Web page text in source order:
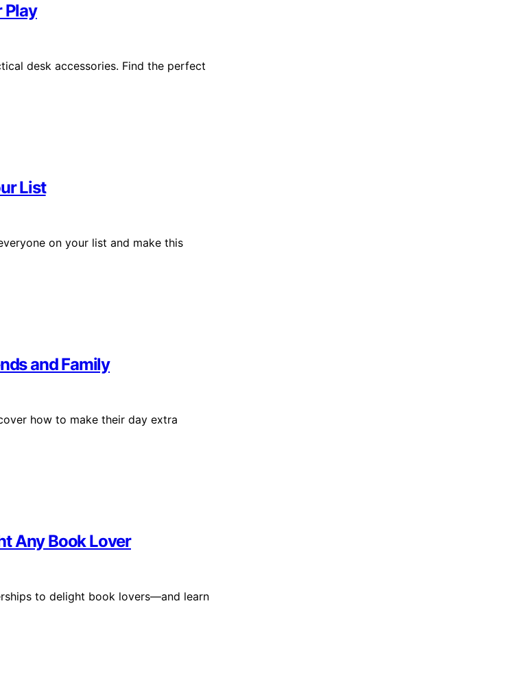
Play
desk accessories. Find the perfect
List
on your list and make this
and Family
how to make their day extra
Any Book Lover
to delight book lovers—and learn